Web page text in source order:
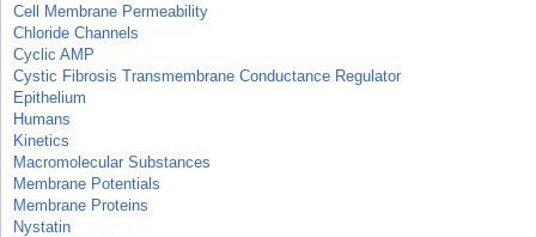
Cell Membrane Permeability
Chloride Channels
Cyclic AMP
Cystic Fibrosis Transmembrane Conductance Regulator
Epithelium
Humans
Kinetics
Macromolecular Substances
Membrane Potentials
Membrane Proteins
Nystatin